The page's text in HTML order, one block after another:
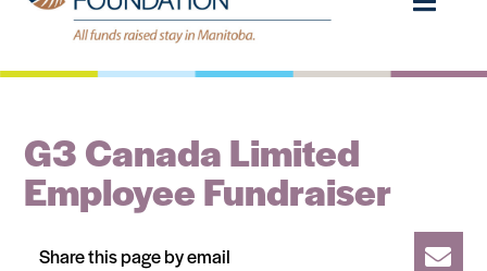
G3 Canada Limited
Employee Fundraiser
Share this page by email